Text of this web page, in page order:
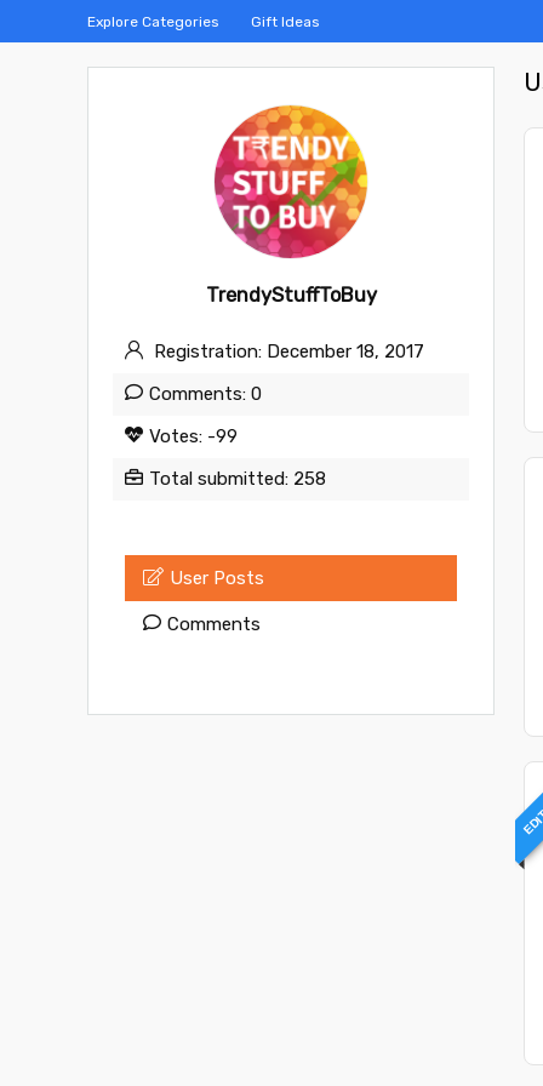
Explore Categories Gift Ideas
TrendyStuffToBuy
Registration: December 18, 2017
Comments: 0
Votes: -99
Total submitted: 258
User Posts
Comments